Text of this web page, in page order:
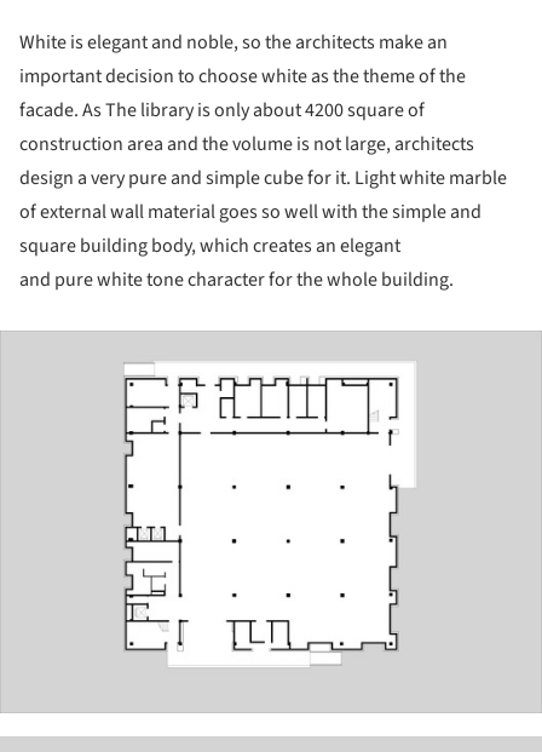
White is elegant and noble, so the architects make an
important decision to choose white as the theme of the
facade. As The library is only about 4200 square of
construction area and the volume is not large, architects
design a very pure and simple cube for it. Light white marble
of external wall material goes so well with the simple and
square building body, which creates an elegant
and pure white tone character for the whole building.